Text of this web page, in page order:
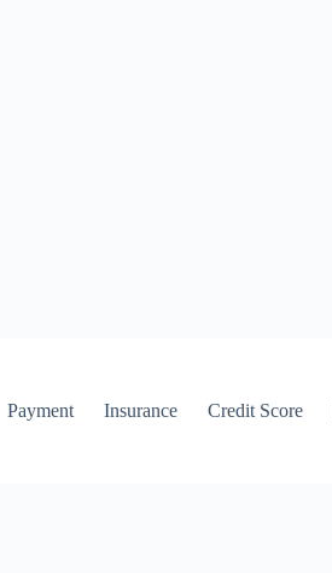
Payment Insurance Credit Score